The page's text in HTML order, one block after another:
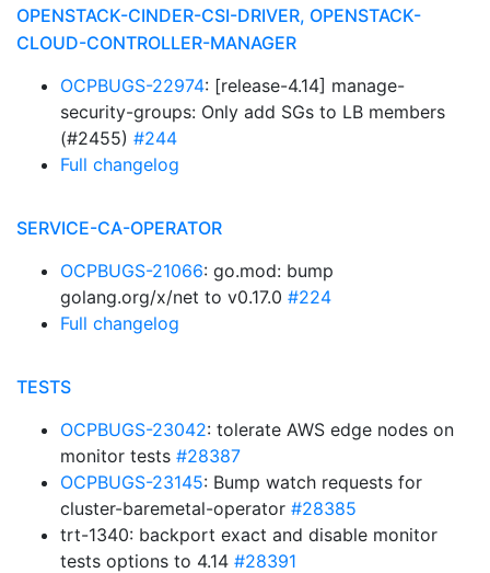
OPENSTACK-CINDER-CSI-DRIVER, OPENSTACK-
CLOUD-CONTROLLER-MANAGER
OCPBUGS-22974: [release-4.14] manage-
security-groups: Only add SGs to LB members
(#2455) #244
Full changelog
SERVICE-CA-OPERATOR
OCPBUGS-21066: go.mod: bump
golang.org/x/net to v0.17.0 #224
Full changelog
TESTS
OCPBUGS-23042: tolerate AWS edge nodes on
monitor tests #28387
OCPBUGS-23145: Bump watch requests for
cluster-baremetal-operator #28385
trt-1340: backport exact and disable monitor
tests options to 4.14 #28391